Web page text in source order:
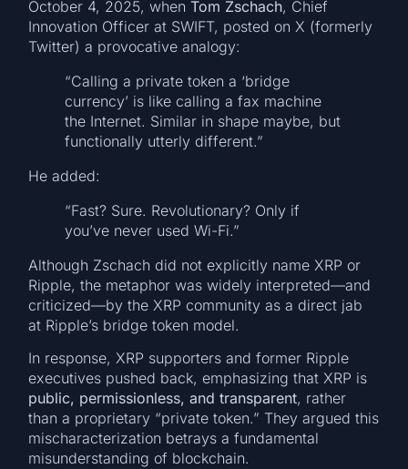
October 4, 2025, whenTom Zschach, Chief
Innovation Officer at SWIFT, posted on X (formerly
Twitter) a provocative analogy:
“Calling a private token a ‘bridge
currency’ is like calling a fax machine
the Internet. Similar in shape maybe, but
functionally utterly different.”
He added:
“Fast? Sure. Revolutionary? Only if
you’ve never used Wi-Fi.”
Although Zschach did not explicitly name XRP or
Ripple, the metaphor was widely interpreted—and
criticized—by the XRP community as a direct jab
at Ripple’s bridge token model.
In response, XRP supporters and former Ripple
executives pushed back, emphasizing that XRP is
public, permissionless, and transparent, rather
than a proprietary “private token.” They argued this
mischaracterization betrays a fundamental
misunderstanding of blockchain.